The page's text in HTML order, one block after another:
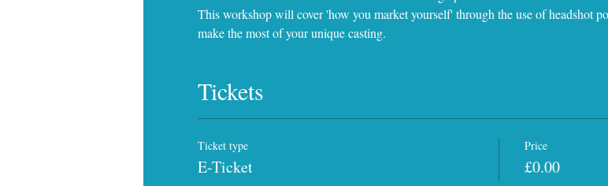
This workshop will cover 'how you market yourself' through the use of headshot
make the most of your unique casting.
Tickets
Ticket type
E-Ticket
Price
£0.00